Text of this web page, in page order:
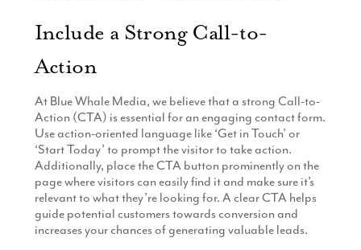
Include a Strong Call-to-
Action
At Blue Whale Media, we believe that a strong Call-to-
Action (CTA) is essential for an engaging contact form.
Use action-oriented language like ‘Get in Touch’ or
‘Start Today’ to prompt the visitor to take action.
Additionally, place the CTA button prominently on the
page where visitors can easily find it and make sure it’s
relevant to what they’re looking for. A clear CTA helps
guide potential customers towards conversion and
increases your chances of generating valuable leads.